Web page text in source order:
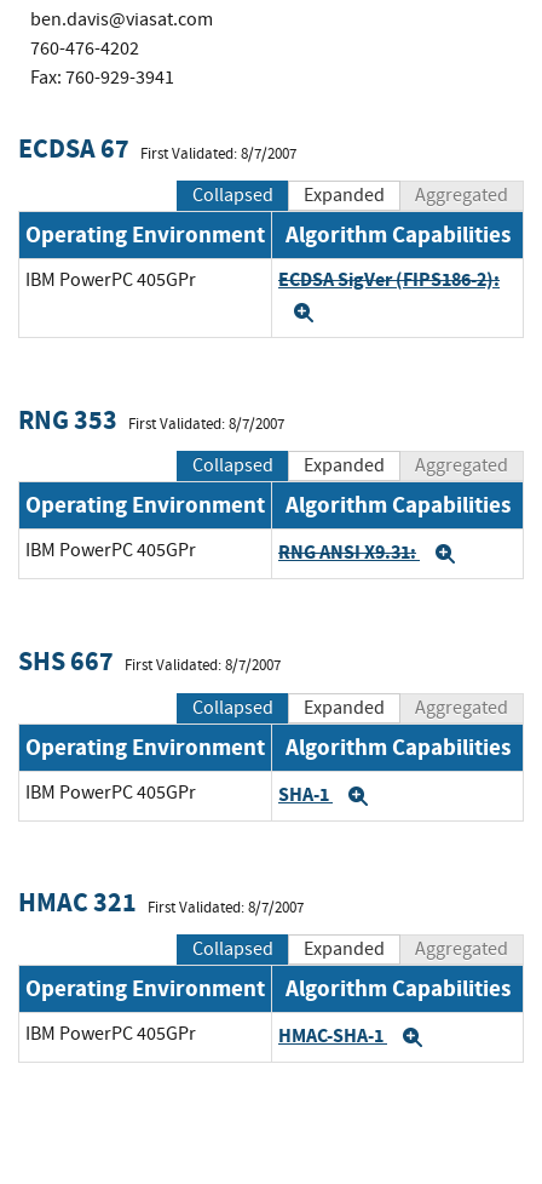
ben.davis@viasat.com
760-476-4202
Fax: 760-929-3941
ECDSA 67 First Validated: 8/7/2007
Collapsed Expanded Aggregated
Operating Environment Algorithm Capabilities
IBM PowerPC 405GPr ECDSA SigVer (FIPS186-2):
RNG 353 First Validated: 8/7/2007
Collapsed Expanded Aggregated
Operating Environment Algorithm Capabilities
IBM PowerPC 405GPr RNG ANSI X9.31:
SHS 667 First Validated: 8/7/2007
Collapsed Expanded Aggregated
Operating Environment Algorithm Capabilities
IBM PowerPC 405GPr SHA-1
HMAC 321 First Validated: 8/7/2007
Collapsed Expanded Aggregated
Operating Environment Algorithm Capabilities
IBM PowerPC 405GPr HMAC-SHA-1